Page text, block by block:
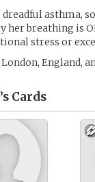
asthma,
her breathing is
stress or
England,
Cards